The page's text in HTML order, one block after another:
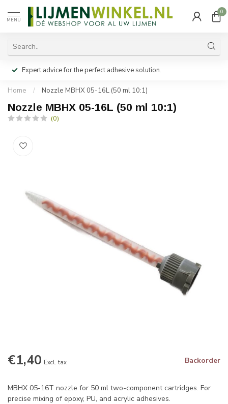
MENU
0
Expert advice for the perfect adhesive solution.
Home / Nozzle MBHX 05-16L (50 ml 10:1)
Nozzle MBHX 05-16L (50 ml 10:1)
(0)
€1,40 Excl. tax Backorder
MBHX 05-16T nozzle for 50 ml two-component cartridges. For
precise mixing of epoxy, PU, and acrylic adhesives.